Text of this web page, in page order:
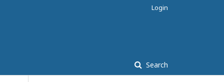
Search
Login